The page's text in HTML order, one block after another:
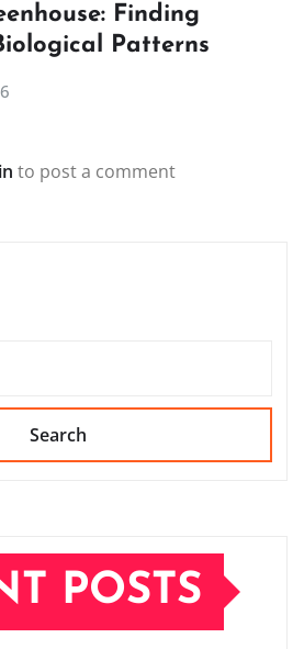
Finding
Patterns
to post a comment
Search
POSTS